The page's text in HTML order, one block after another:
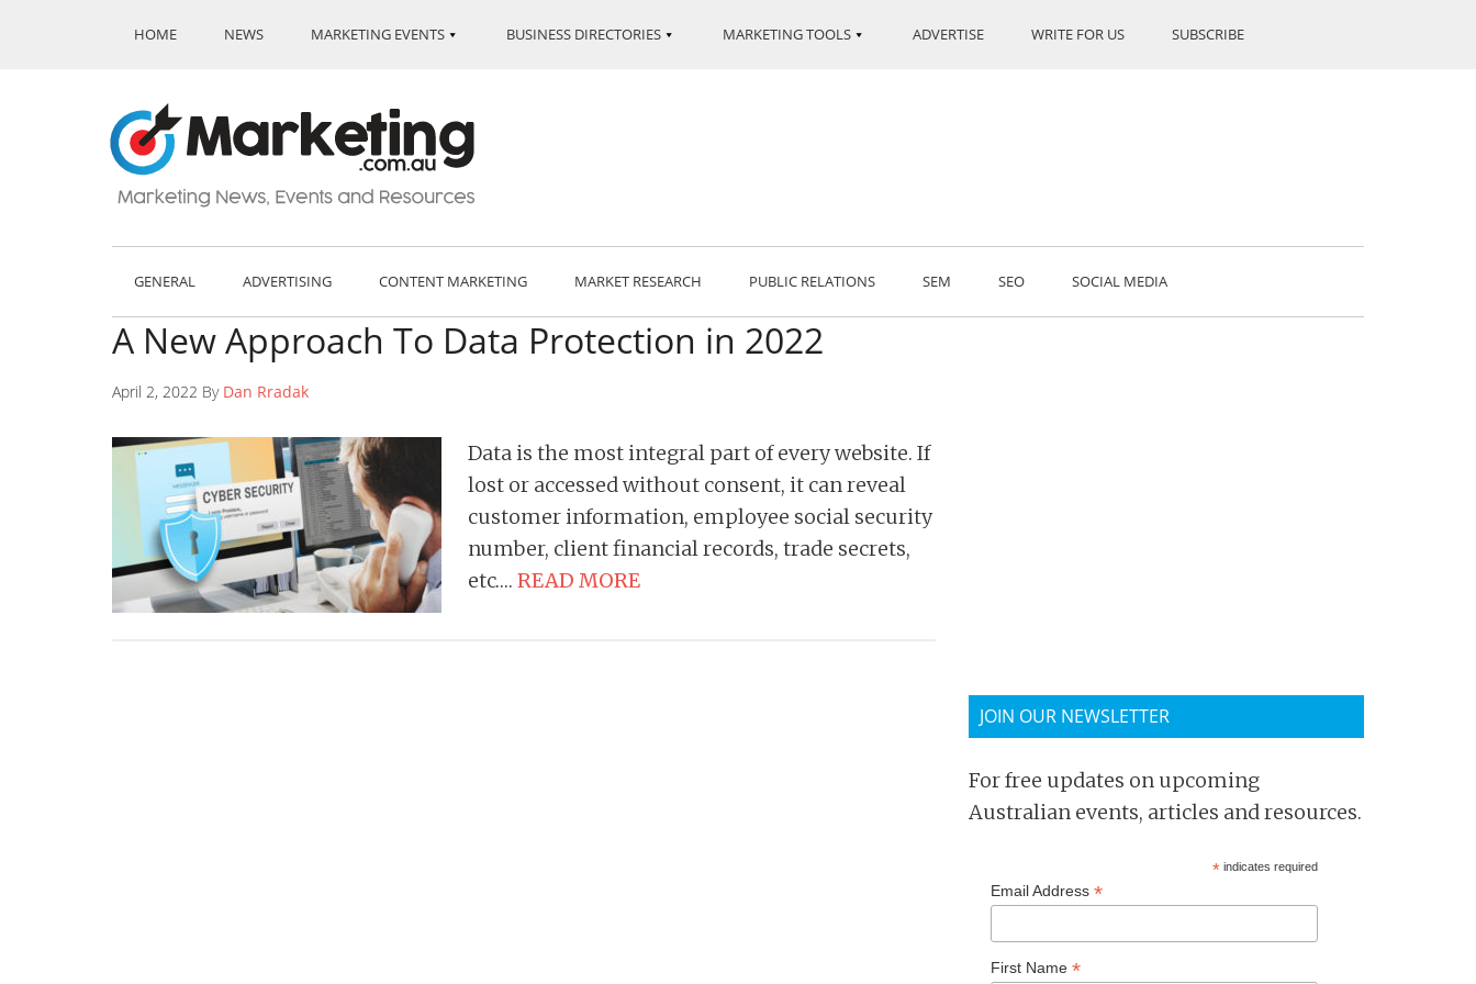
HOME NEWS MARKETING EVENTS BUSINESS DIRECTORIES MARKETING TOOLS ADVERTISE WRITE FOR US SUBSCRIBE
GENERAL ADVERTISING CONTENT MARKETING MARKET RESEARCH PUBLIC RELATIONS SEM SEO SOCIAL MEDIA
A New Approach To Data Protection in 2022
April 2, 2022 By Dan Rradak
Data is the most integral part of every website. If
lost or accessed without consent, it can reveal
customer information, employee social security
number, client financial records, trade secrets,
etc…. READ MORE
JOIN OUR NEWSLETTER
For free updates on upcoming
Australian events, articles and resources.
*indicates required
Email Address *
First Name *